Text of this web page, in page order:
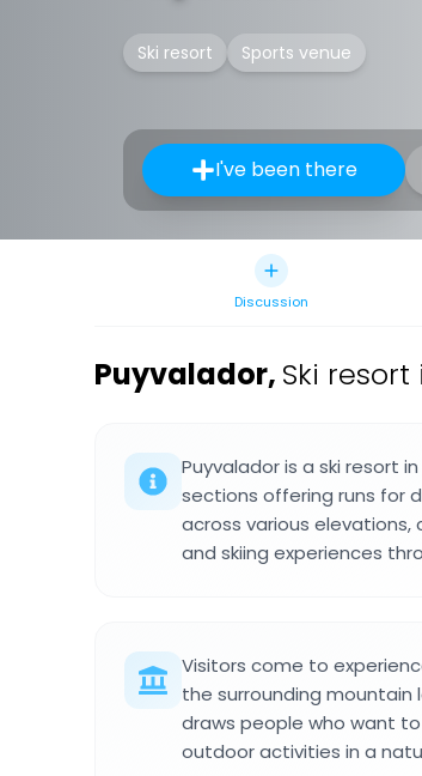
Ski resort Sports venue
I've been there
Discussion
Puyvalador, Ski
Puyvalador is a ski resort
sections offering runs for
across various
and skiing experiences
Visitors come to
the surrounding
draws people who want
outdoor activities in a